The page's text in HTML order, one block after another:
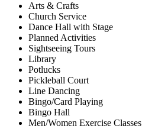
Arts & Crafts
Church Service
Dance Hall with Stage
Planned Activities
Sightseeing Tours
Library
Potlucks
Pickleball Court
Line Dancing
Bingo/Card Playing
Bingo Hall
Men/Women Exercise Classes